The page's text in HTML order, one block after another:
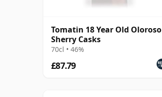
Tomatin 18 Year Old Oloroso
Sherry Casks
70cl • 46%
£87.79